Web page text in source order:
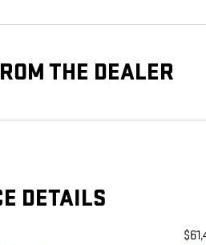
THE DEALER
DETAILS